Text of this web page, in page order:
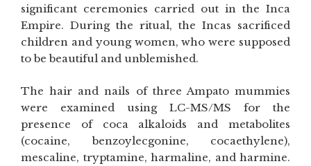
significant ceremonies carried out in the Inca
Empire. During the ritual, the Incas sacrificed
children and young women, who were supposed
to be beautiful and unblemished.
The hair and nails of three Ampato mummies
were examined using LC-MS/MS for the
presence of coca alkaloids and metabolites
(cocaine, benzoylecgonine, cocaethylene),
mescaline, tryptamine, harmaline, and harmine.